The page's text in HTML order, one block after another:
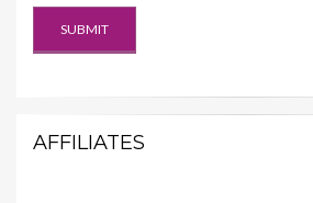
AFFILIATES